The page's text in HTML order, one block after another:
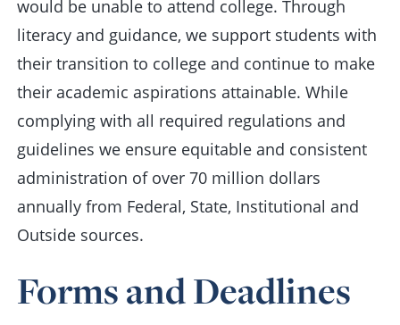
would be unable to attend college. Through
literacy and guidance, we support students with
their transition to college and continue to make
their academic aspirations attainable. While
complying with all required regulations and
guidelines we ensure equitable and consistent
administration of over 70 million dollars
annually from Federal, State, Institutional and
Outside sources.
Forms and Deadlines